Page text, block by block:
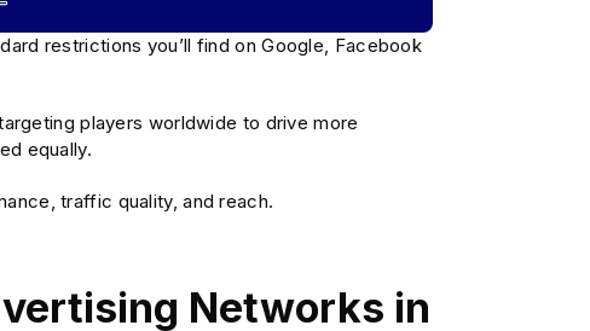
restrictions you’ll find on Google, Facebook
players worldwide to drive more
equally.
traffic quality, and reach.
Networks in